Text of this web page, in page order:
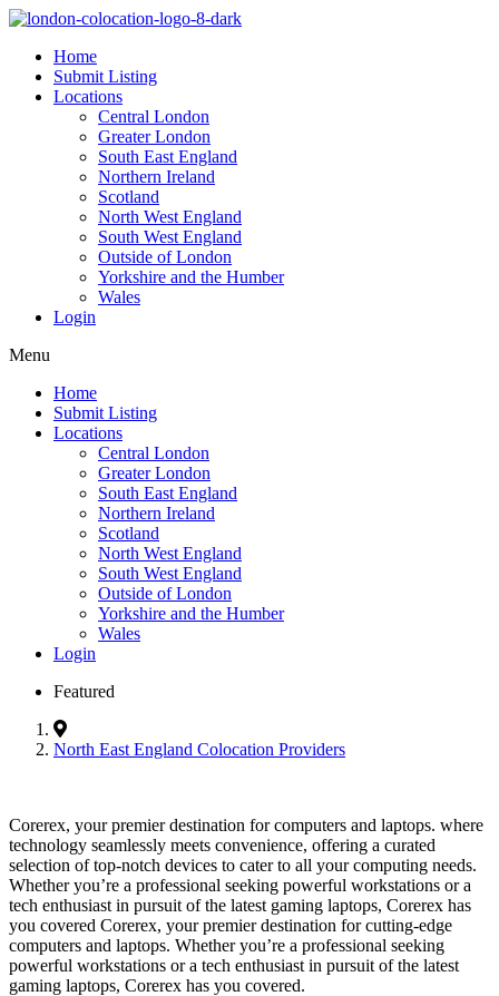
Home
Submit Listing
Locations
Central London
Greater London
South East England
Northern Ireland
Scotland
North West England
South West England
Outside of London
Yorkshire and the Humber
Wales
Login
Menu
Home
Submit Listing
Locations
Central London
Greater London
South East England
Northern Ireland
Scotland
North West England
South West England
Outside of London
Yorkshire and the Humber
Wales
Login
Featured
North East England Colocation Providers
Corerex, your premier destination for computers and laptops. where
technology seamlessly meets convenience, offering a curated
selection of top-notch devices to cater to all your computing needs.
Whether you’re a professional seeking powerful workstations or a
tech enthusiast in pursuit of the latest gaming laptops, Corerex has
you covered Corerex, your premier destination for cutting-edge
computers and laptops. Whether you’re a professional seeking
powerful workstations or a tech enthusiast in pursuit of the latest
gaming laptops, Corerex has you covered.